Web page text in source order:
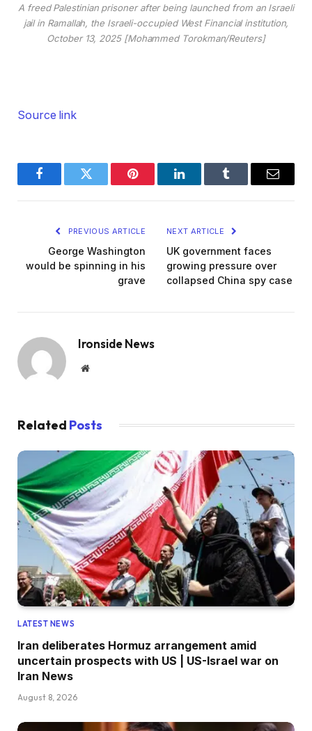
A freed Palestinian prisoner after being launched from an Israeli
jail in Ramallah, the Israeli-occupied West Financial institution,
October 13, 2025 [Mohammed Torokman/Reuters]
Source link
FacebookTwitter Pinterest LinkedInTumblr Email
PREVIOUS ARTICLE
George Washington
would be spinning in his
grave
NEXT ARTICLE
UK government faces
growing pressure over
collapsed China spy case
Ironside News
Website
Related Posts
LATEST NEWS
Iran deliberates Hormuz arrangement amid
uncertain prospects with US | US-Israel war on
Iran News
August 8, 2026